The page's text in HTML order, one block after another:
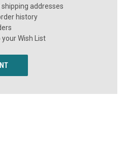
addresses
history
Wish List